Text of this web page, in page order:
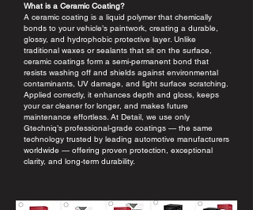
What is a Ceramic Coating?
A ceramic coating is a liquid polymer that chemically
bonds to your vehicle’s paintwork, creating a durable,
glossy, and hydrophobic protective layer. Unlike
traditional waxes or sealants that sit on the surface,
ceramic coatings form a semi-permanent bond that
resists washing off and shields against environmental
contaminants, UV damage, and light surface scratching.
Applied correctly, it enhances depth and gloss, keeps
your car cleaner for longer, and makes future
maintenance effortless. At Detail, we use only
Gtechniq’s professional-grade coatings — the same
technology trusted by leading automotive manufacturers
worldwide — offering proven protection, exceptional
clarity, and long-term durability.